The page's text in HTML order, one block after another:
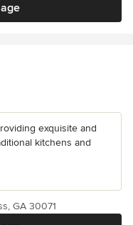
exquisite and
kitchens and
GA 30071